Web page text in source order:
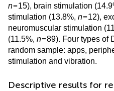
n=15), brain stimulation
stimulation (13.8%, n=12),
neuromuscular stimulation
(11.5%, n=89). Four types of
random sample: apps,
stimulation and vibration.
Descriptive results for